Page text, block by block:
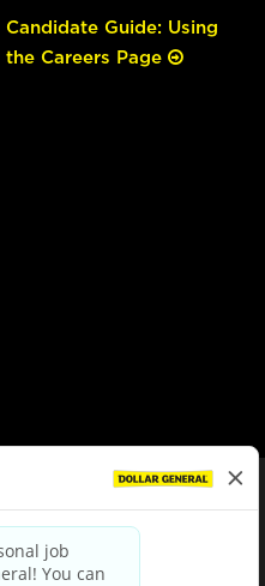
Candidate Guide: Using
the Careers Page
|Terms & Conditions
Choices